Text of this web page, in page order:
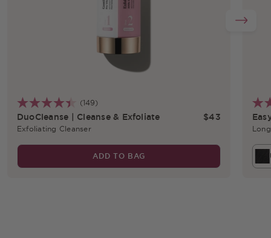
(149)
DuoCleanse | Cleanse & Exfoliate Regular price
$43
Exfoliating Cleanser
ADD TO BAG
price